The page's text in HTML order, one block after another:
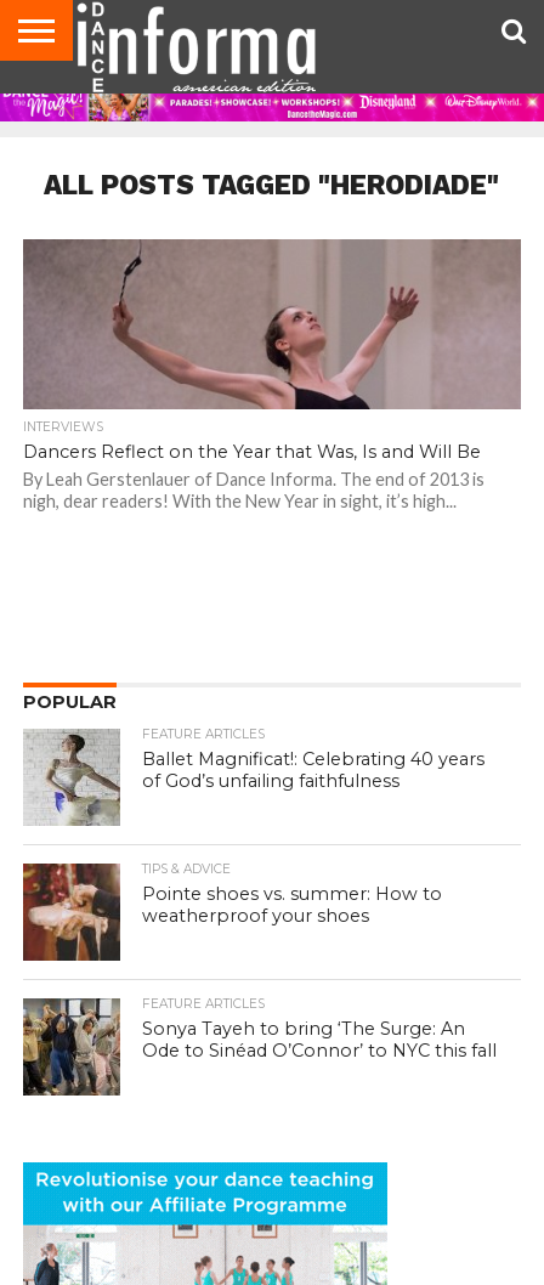
AUDITIONS
EVENTS
GIVEAWAYS!
TIPS &
ADVICE
DANCE
STUDIO
CONTACT
US
ADVERTISE
DIRECTORIES
AUS
MAGAZINE
UK
MAGAZINE
ALL POSTS TAGGED "HERODIADE"
INTERVIEWS
Dancers Reflect on the Year that Was, Is and Will Be
By Leah Gerstenlauer of Dance Informa. The end of 2013 is
nigh, dear readers! With the New Year in sight, it’s high...
POPULAR
FEATURE ARTICLES
Ballet Magnificat!: Celebrating 40 years
of God’s unfailing faithfulness
TIPS & ADVICE
Pointe shoes vs. summer: How to
weatherproof your shoes
FEATURE ARTICLES
Sonya Tayeh to bring ‘The Surge: An
Ode to Sinéad O’Connor’ to NYC this fall